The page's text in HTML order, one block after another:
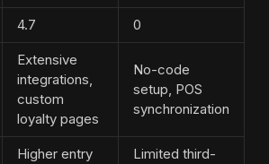
4.7 0
Extensive
integrations,
custom
loyalty pages
No-code
setup, POS
synchronization
Higher entry
Limited third-